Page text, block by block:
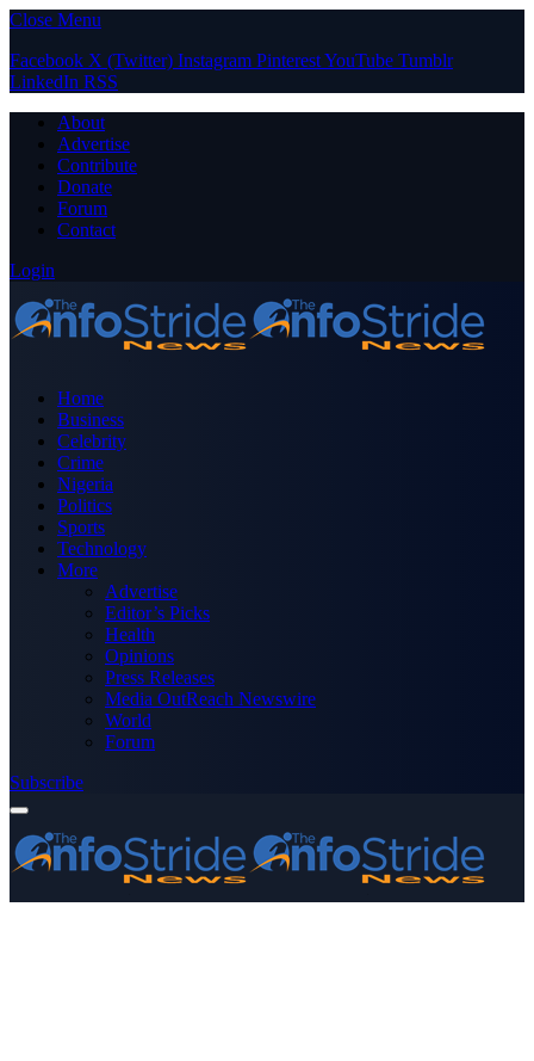
Close Menu
Facebook X (Twitter) Instagram PinterestYouTube Tumblr
LinkedIn RSS
About
Advertise
Contribute
Donate
Forum
Contact
Login
Home
Business
Celebrity
Crime
Nigeria
Politics
Sports
Technology
More
Advertise
Editor’s Picks
Health
Opinions
Press Releases
Media OutReach Newswire
World
Forum
Subscribe